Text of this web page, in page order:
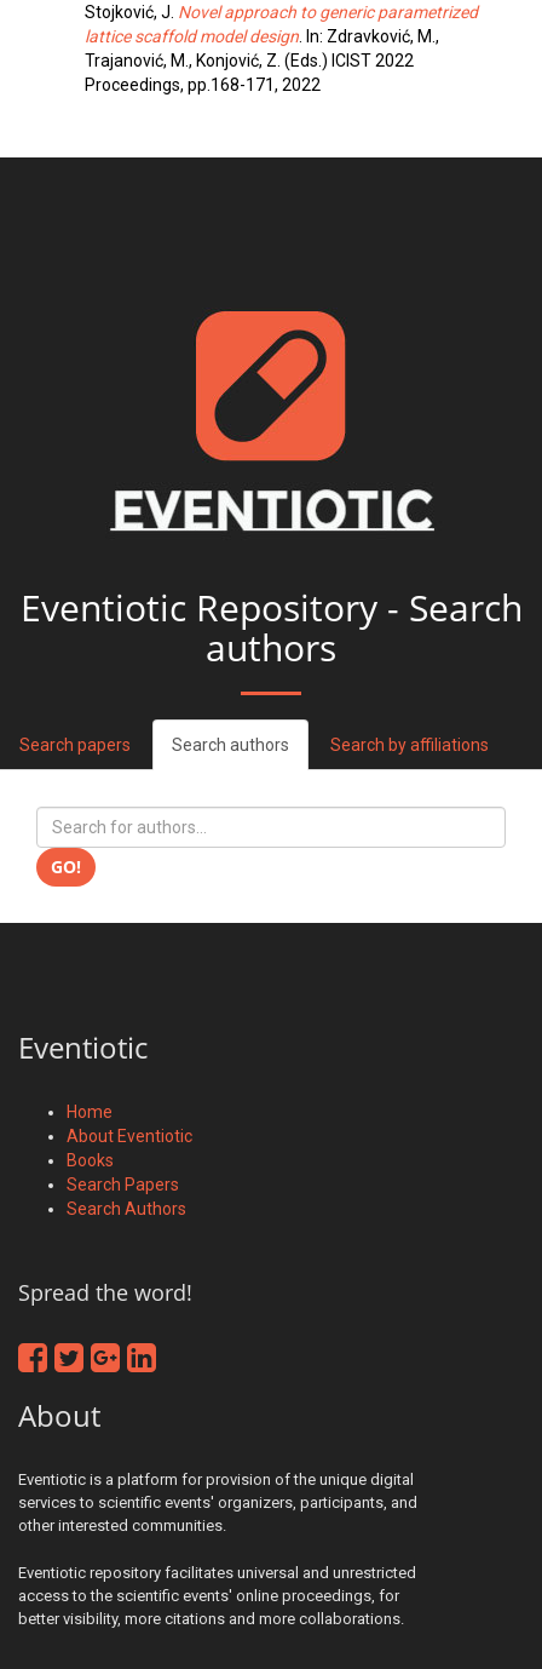
Stojković, J. Novel approach to generic parametrized
lattice scaffold model design. In: Zdravković, M.,
Trajanović, M., Konjović, Z. (Eds.) ICIST 2022
Proceedings, pp.168-171, 2022
Eventiotic Repository - Search
authors
Search papers Search authors Search by affiliations
GO!
Eventiotic
Home
About Eventiotic
Books
Search Papers
Search Authors
Spread the word!
About
Eventiotic is a platform for provision of the unique digital
services to scientific events' organizers, participants, and
other interested communities.
Eventiotic repository facilitates universal and unrestricted
access to the scientific events' online proceedings, for
better visibility, more citations and more collaborations.